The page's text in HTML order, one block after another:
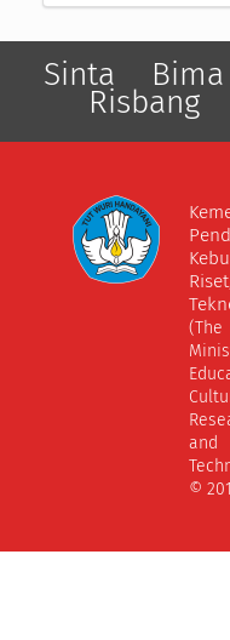
Sinta Bima
Risbang
(The
and
©